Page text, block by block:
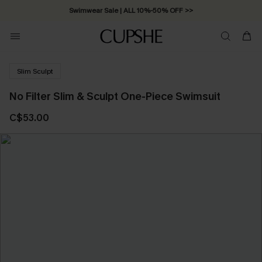
Swimwear Sale | ALL 10%-50% OFF >>
Slim Sculpt
No Filter Slim & Sculpt One-Piece Swimsuit
C$53.00